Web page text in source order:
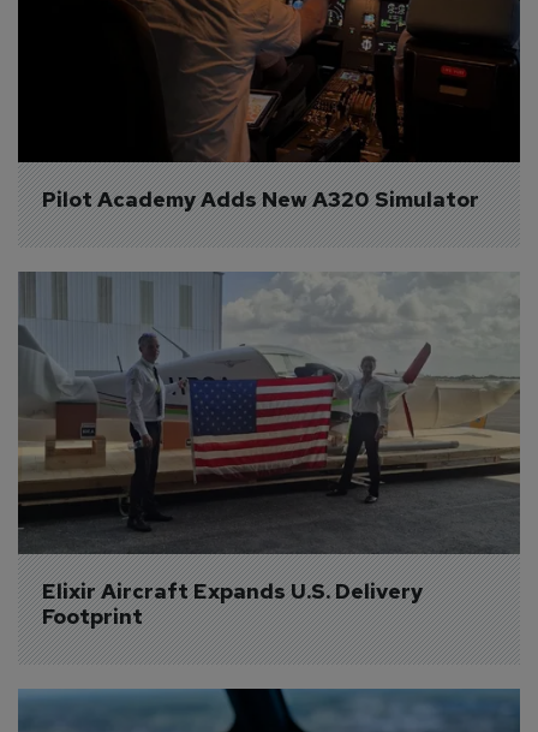
Pilot Academy Adds New A320 Simulator
Elixir Aircraft Expands U.S. Delivery
Footprint